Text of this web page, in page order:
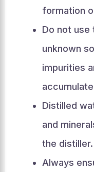
formation
Do not
unknown
impurities
Distilled
and
the distiller.
Always